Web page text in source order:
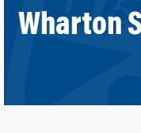
Wharton